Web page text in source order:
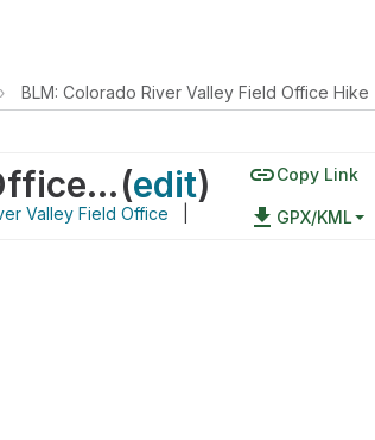
› BLM: Colorado River Valley Field Office Hike
BLM: Colorado River Valley Field Office Hike(edit)
Valley Field Office
linkCopy Link
file_download GPX/KML